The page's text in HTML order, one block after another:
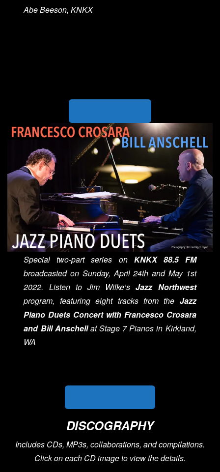
Abe Beeson, KNKX
Special two-part series on KNKX 88.5 FM
broadcasted on Sunday, April 24th and May 1st
2022. Listen to Jim Wilke’sJazz Northwest
program, featuring eight tracks from the Jazz
Piano Duets Concert with Francesco Crosara
and Bill Anschellat Stage 7 Pianos in Kirkland,
WA
DISCOGRAPHY
Includes CDs, MP3s, collaborations, and compilations.
Click on each CD image to view the details.